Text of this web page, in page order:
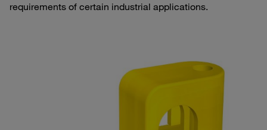
requirements of certain industrial applications.